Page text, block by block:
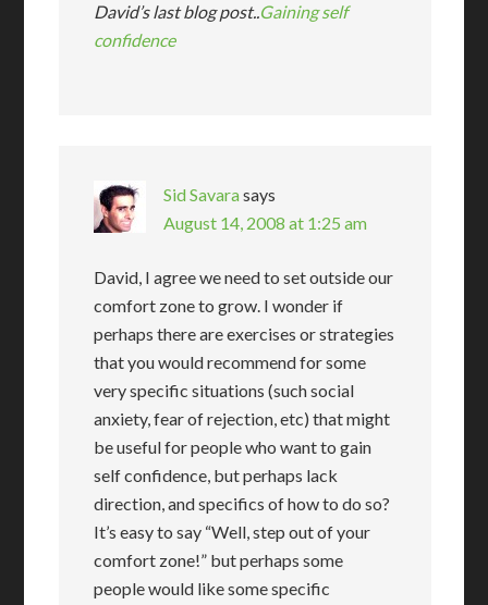
David’s last blog post..Gaining self
confidence
Sid Savarasays
August 14, 2008 at 1:25 am
David, I agree we need to set outside our
comfort zone to grow. I wonder if
perhaps there are exercises or strategies
that you would recommend for some
very specific situations (such social
anxiety, fear of rejection, etc) that might
be useful for people who want to gain
self confidence, but perhaps lack
direction, and specifics of how to do so?
It’s easy to say “Well, step out of your
comfort zone!” but perhaps some
people would like some specific